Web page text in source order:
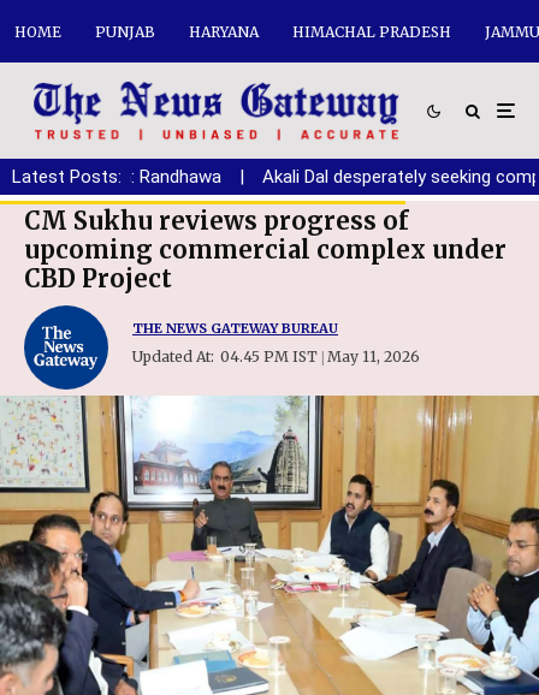
HOME PUNJAB HARYANA HIMACHAL PRADESH
Latest Posts:
youth: Randhawa | Akali Dal desperately seeking
CM Sukhu reviews progress of
upcoming commercial complex under
CBD Project
THE NEWS GATEWAY BUREAU
Updated At: 04.45 PM IST | May 11, 2026